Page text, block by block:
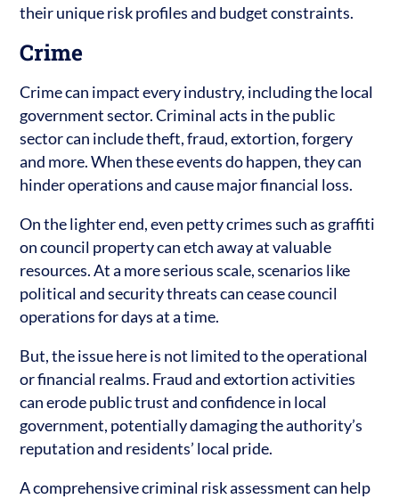
their unique risk profiles and budget constraints.
Crime
Crime can impact every industry, including the local
government sector. Criminal acts in the public
sector can include theft, fraud, extortion, forgery
and more. When these events do happen, they can
hinder operations and cause major financial loss.
On the lighter end, even petty crimes such as graffiti
on council property can etch away at valuable
resources. At a more serious scale, scenarios like
political and security threats can cease council
operations for days at a time.
But, the issue here is not limited to the operational
or financial realms. Fraud and extortion activities
can erode public trust and confidence in local
government, potentially damaging the authority’s
reputation and residents’ local pride.
A comprehensive criminal risk assessment can help